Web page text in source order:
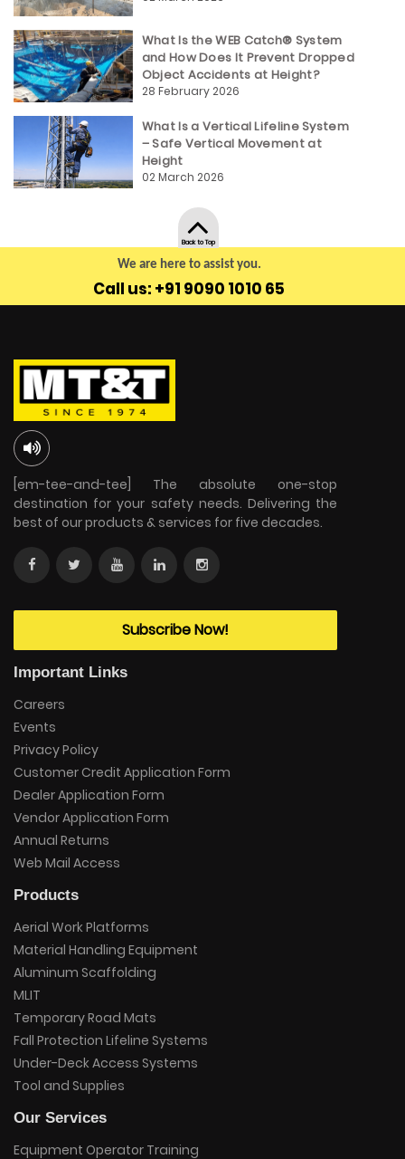
What Is the WEB Catch® System
and How Does It Prevent Dropped
Object Accidents at Height?
28 February 2026
What Is a Vertical Lifeline System
– Safe Vertical Movement at
Height
02 March 2026
We are here to assist you.
Call us: +91 9090 1010 65
Back to Top
[em-tee-and-tee] The absolute one-stop
destination for your safety needs. Delivering the
best of our products & services for five decades.
Subscribe Now!
Important Links
Careers
Events
Privacy Policy
Customer Credit Application Form
Dealer Application Form
Vendor Application Form
Annual Returns
Web Mail Access
Products
Aerial Work Platforms
Material Handling Equipment
Aluminum Scaffolding
MLIT
Temporary Road Mats
Fall Protection Lifeline Systems
Under-Deck Access Systems
Tool and Supplies
Our Services
Equipment Operator Training